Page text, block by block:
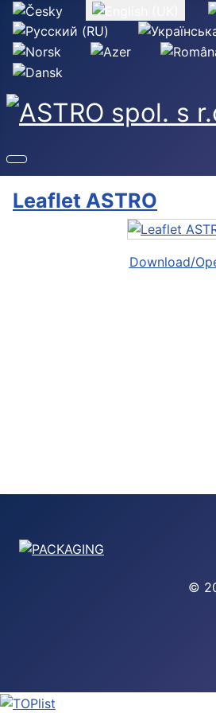
Select your language
Leaflet ASTRO
Download/
©